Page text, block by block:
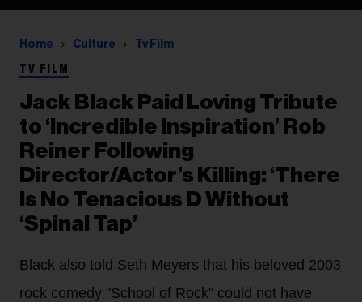
Home Culture Tv Film
TV FILM
Jack Black Paid Loving Tribute
to ‘Incredible Inspiration’ Rob
Reiner Following
Director/Actor’s Killing: ‘There
Is No Tenacious D Without
‘Spinal Tap’
Black also told Seth Meyers that his beloved 2003
rock comedy "School of Rock" could not have